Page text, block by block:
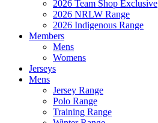
2026 Team Shop Exclusive
2026 NRLW Range
2026 Indigenous Range
Members
Mens
Womens
Jerseys
Mens
Jersey Range
Polo Range
Training Range